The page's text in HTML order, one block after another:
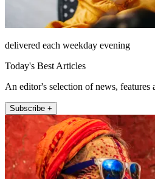
delivered each weekday evening
Today's Best Articles
An editor's selection of news,
Subscribe +